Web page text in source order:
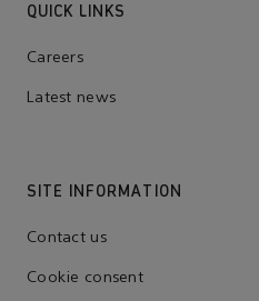
QUICK LINKS
Careers
Latest news
SITE INFORMATION
Contact us
Cookie consent